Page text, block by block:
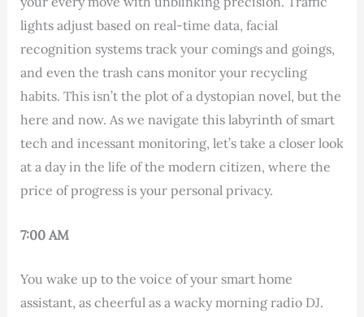
lights adjust based on real-time data, facial
recognition systems track your comings and goings,
and even the trash cans monitor your recycling
habits. This isn’t the plot of a dystopian novel, but the
here and now. As we navigate this labyrinth of smart
tech and incessant monitoring, let’s take a closer look
at a day in the life of the modern citizen, where the
price of progress is your personal privacy.
7:00 AM
You wake up to the voice of your smart home
assistant, as cheerful as a wacky morning radio DJ.